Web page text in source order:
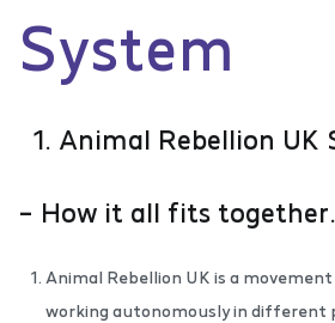
System
1. Animal Rebellion UK
– How it all fits
Animal Rebellion UK is a
working autonomously in different